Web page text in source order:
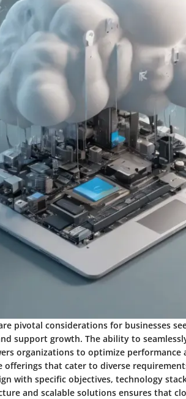
pivotal considerations for businesses
support growth. The ability to
organizations to optimize
offerings that cater to diverse
with specific objectives, technology
and scalable solutions ensures that